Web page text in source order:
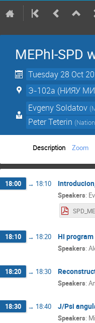
MEPhI-SPD
Tuesday 28 Oct
Э-102a (НИЯУ
Evgeny Soldatov (
Peter Teterin (
Description Zoom
18:00 → 18:10
Speakers:
18:10 → 18:20 HI
Speakers:
18:20 → 18:30
Speakers:
18:30 → 18:40 J/Psi
Speakers: